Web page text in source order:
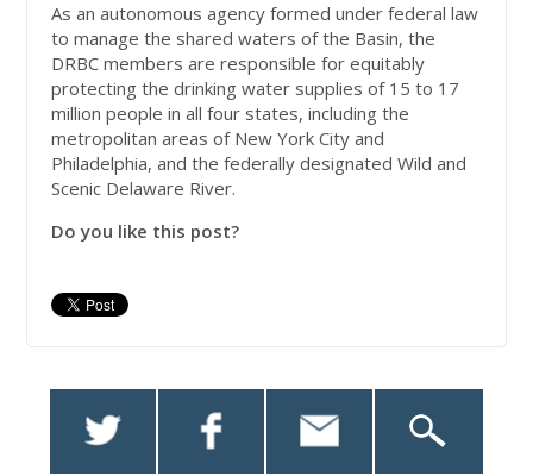
As an autonomous agency formed under federal law
to manage the shared waters of the Basin, the
DRBC members are responsible for equitably
protecting the drinking water supplies of 15 to 17
million people in all four states, including the
metropolitan areas of New York City and
Philadelphia, and the federally designated Wild and
Scenic Delaware River.
Do you like this post?